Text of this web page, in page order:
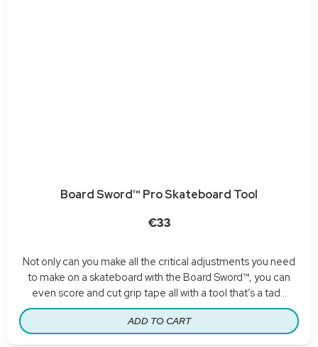
Board Sword™ Pro Skateboard Tool
€33
Not only can you make all the critical adjustments you need
to make on a skateboard with the Board Sword™, you can
even score and cut grip tape all with a tool that’s a tad...
ADD TO CART